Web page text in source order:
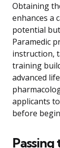
Obtaining
enhances a
potential
Paramedic
instruction,
training
advanced
applicants
before